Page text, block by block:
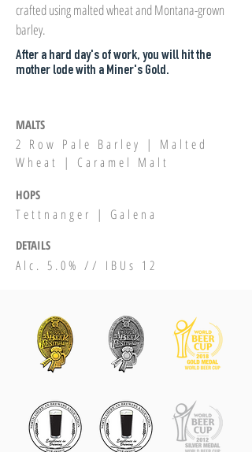
crafted using malted wheat and Montana-grown
barley.
After a hard day's of work, you will hit the
mother lode with a Miner's Gold.
MALTS
2 Row Pale Barley | Malted
Wheat | Caramel Malt
HOPS
Tettnanger | Galena
DETAILS
Alc. 5.0% // IBUs 12